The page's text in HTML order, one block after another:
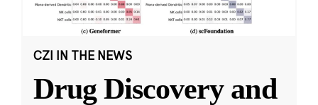
CZI IN THE NEWS
Drug Discovery and